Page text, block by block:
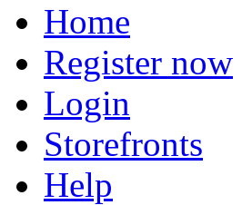
Home
Register now
Login
Storefronts
Help